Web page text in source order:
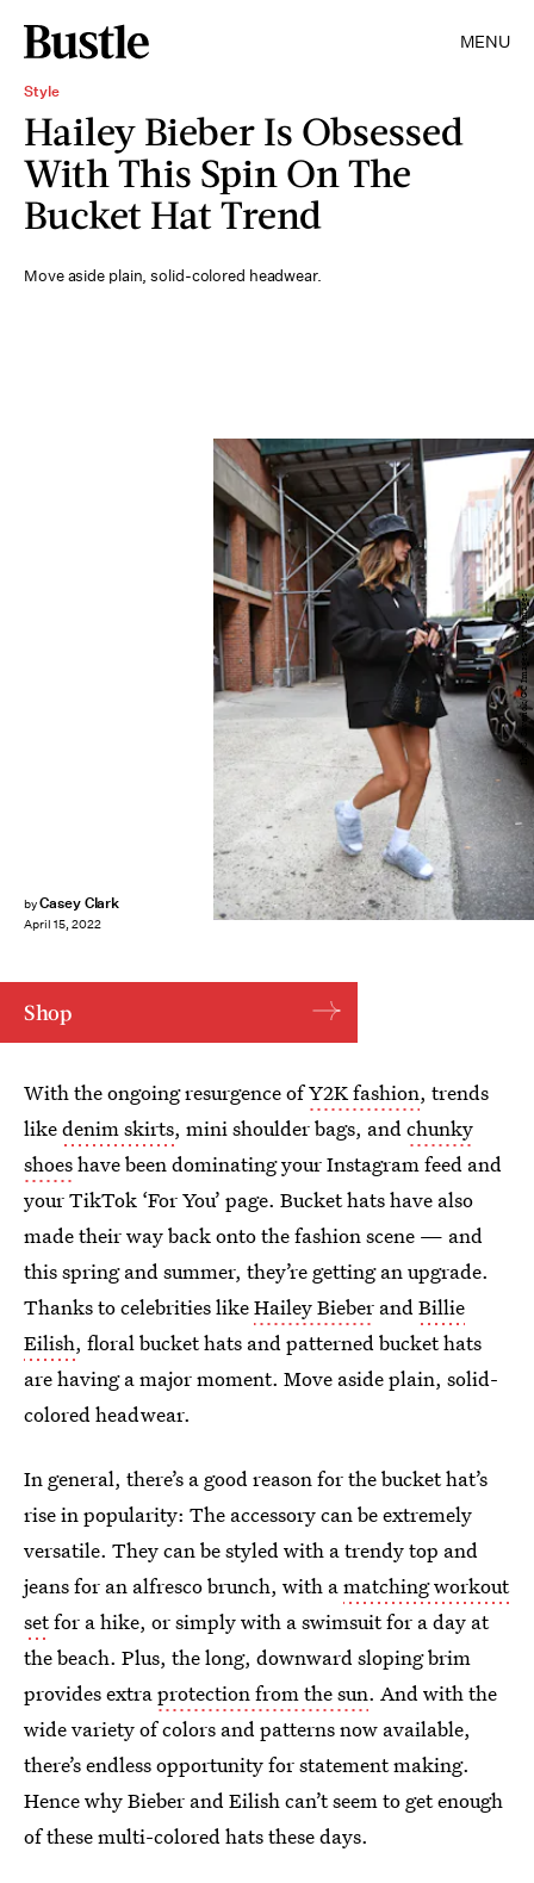
MENU
Style
Hailey Bieber Is Obsessed
With This Spin On The
Bucket Hat Trend
Move aside plain, solid-colored headwear.
byCasey Clark
April 15, 2022
Ilya S. Savenok/GC Images/Getty Images
Shop
With the ongoing resurgence ofY2K fashion, trends
likedenim skirts, mini shoulder bags, andchunky
shoeshave been dominating your Instagram feed and
your TikTok ‘For You’ page. Bucket hats have also
made their way back onto the fashion scene — and
this spring and summer, they’re getting an upgrade.
Thanks to celebrities likeHailey Bieber andBillie
Eilish, floral bucket hats and patterned bucket hats
are having a major moment. Move aside plain, solid-
colored headwear.
In general, there’s a good reason for the bucket hat’s
rise in popularity: The accessory can be extremely
versatile. They can be styled with a trendy top and
jeans for an alfresco brunch, with amatching workout
setfor a hike, or simply with a swimsuit for a day at
the beach. Plus, the long, downward sloping brim
provides extraprotection from the sun. And with the
wide variety of colors and patterns now available,
there’s endless opportunity for statement making.
Hence why Bieber and Eilish can’t seem to get enough
of these multi-colored hats these days.